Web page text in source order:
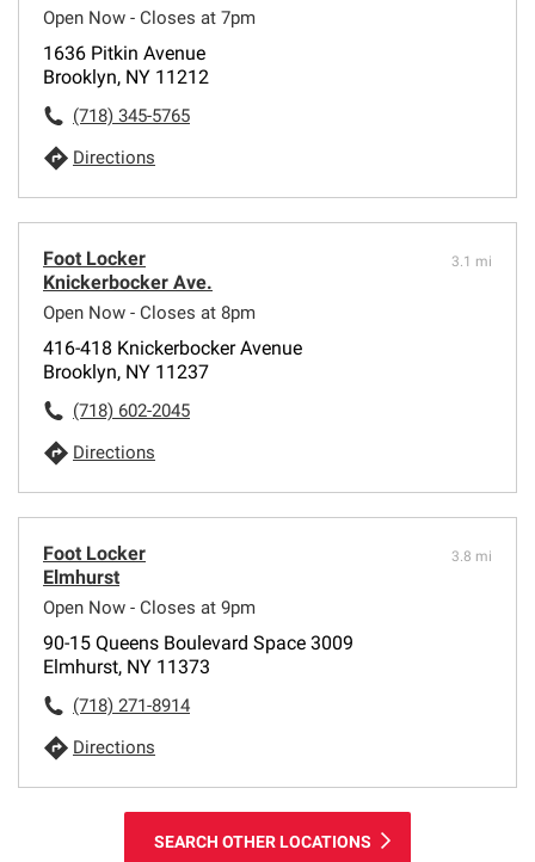
Open Now - Closes at 7pm
1636 Pitkin Avenue
Brooklyn, NY 11212
(718) 345-5765
Directions
Foot Locker
Knickerbocker Ave.
Open Now - Closes at 8pm
3.1 mi
416-418 Knickerbocker Avenue
Brooklyn, NY 11237
(718) 602-2045
Directions
Foot Locker
Elmhurst
Open Now - Closes at 9pm
3.8 mi
90-15 Queens Boulevard Space 3009
Elmhurst, NY 11373
(718) 271-8914
Directions
SEARCH OTHER LOCATIONS